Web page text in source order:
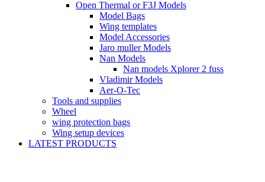
Open Thermal or F3J Models
Model Bags
Wing templates
Model Accessories
Jaro muller Models
Nan Models
Nan models Xplorer 2 fuss
Vladimir Models
Aer-O-Tec
Tools and supplies
Wheel
wing protection bags
Wing setup devices
LATEST PRODUCTS